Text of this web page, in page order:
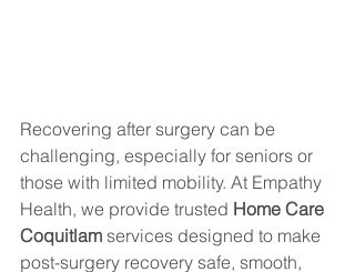
Recovering after surgery can be
challenging, especially for seniors or
those with limited mobility. At Empathy
Health, we provide trusted Home Care
Coquitlam services designed to make
post-surgery recovery safe, smooth,